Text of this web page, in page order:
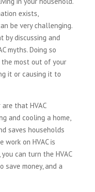
exists,
be very challenging.
by discussing and
myths. Doing so
most out of your
it or causing it to
that HVAC
and cooling a home,
saves households
work on HVAC is
can turn the HVAC
save money, and a